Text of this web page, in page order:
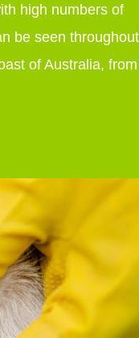
high numbers of
be seen throughout
of Australia, from